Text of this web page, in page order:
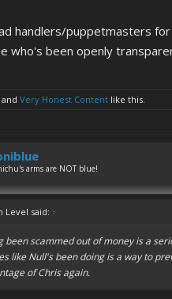
handlers/puppetmasters
who's been openly
and Very Honest Content like this.
arms are NOT blue!
Level said: ↑
been scammed out of money is a
like Null's been doing is a way to
of Chris again.